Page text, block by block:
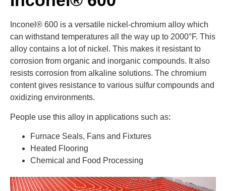
Inconel® 600 is a versatile nickel-chromium alloy which
can withstand temperatures all the way up to 2000°F. This
alloy contains a lot of nickel. This makes it resistant to
corrosion from organic and inorganic compounds. It also
resists corrosion from alkaline solutions. The chromium
content gives resistance to various sulfur compounds and
oxidizing environments.
People use this alloy in applications such as:
Furnace Seals, Fans and Fixtures
Heated Flooring
Chemical and Food Processing